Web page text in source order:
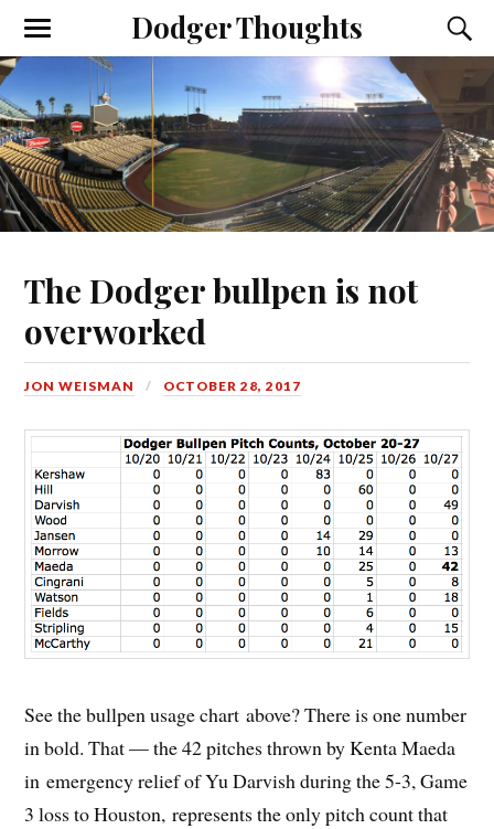
Dodger Thoughts
The Dodger bullpen is not
overworked
JON WEISMAN OCTOBER 28, 2017
See the bullpen usage chart above? There is one number
in bold. That — the 42 pitches thrown by Kenta Maeda
in emergency relief of Yu Darvish during the 5-3, Game
3 loss to Houston, represents the only pitch count that